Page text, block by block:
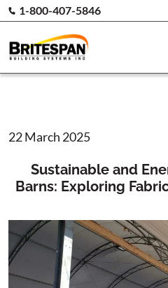
1-800-407-5846
22 March 2025
Sustainable and
Barns: Exploring